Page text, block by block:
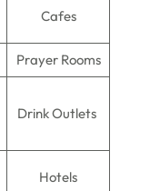
Cafes
Prayer Rooms
Drink Outlets
Hotels